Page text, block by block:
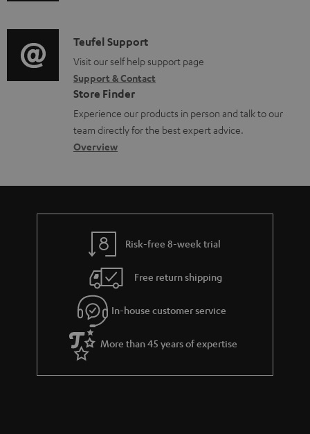
u
m
e
n
t
s
o
r
m
a
t
i
t
i
o
n
a
b
u
t
g
u
a
r
a
i
o
g
l
o
s
a
C
o
n
t
a
c
d
e
s
Teufel Support
Visit our self help support page
Support & Contact
Store Finder
Experience our products in person and talk to our
team directly for the best expert advice.
Overview
Risk-free 8-week trial
Free return shipping
In-house customer service
More than 45 years of expertise